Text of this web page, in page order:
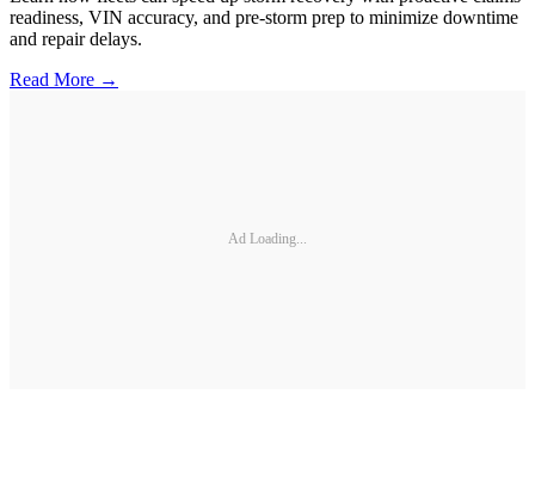
readiness, VIN accuracy, and pre-storm prep to minimize downtime
and repair delays.
Read More →
Ad Loading...